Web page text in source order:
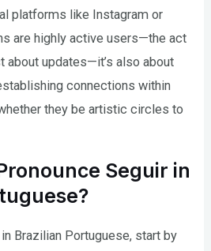
platforms like Instagram or
are highly active users—the act
about updates—it’s also about
connections within
they be artistic circles to
Seguir in
Brazilian Portuguese, start by